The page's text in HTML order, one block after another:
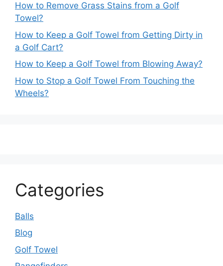
How to Remove Grass Stains from a Golf
Towel?
How to Keep a Golf Towel from Getting Dirty in
a Golf Cart?
How to Keep a Golf Towel from Blowing Away?
How to Stop a Golf Towel From Touching the
Wheels?
Categories
Balls
Blog
Golf Towel